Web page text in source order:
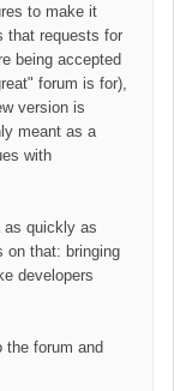
to make it
that requests for
being accepted
forum is for),
version is
meant as a
with
as quickly as
on that: bringing
developers
the forum and